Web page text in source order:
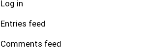
Log in
Entries feed
Comments feed